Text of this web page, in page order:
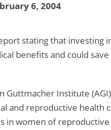
6, 2004
stating that investing
benefits and could
Guttmacher Institute
and reproductive health
in women of